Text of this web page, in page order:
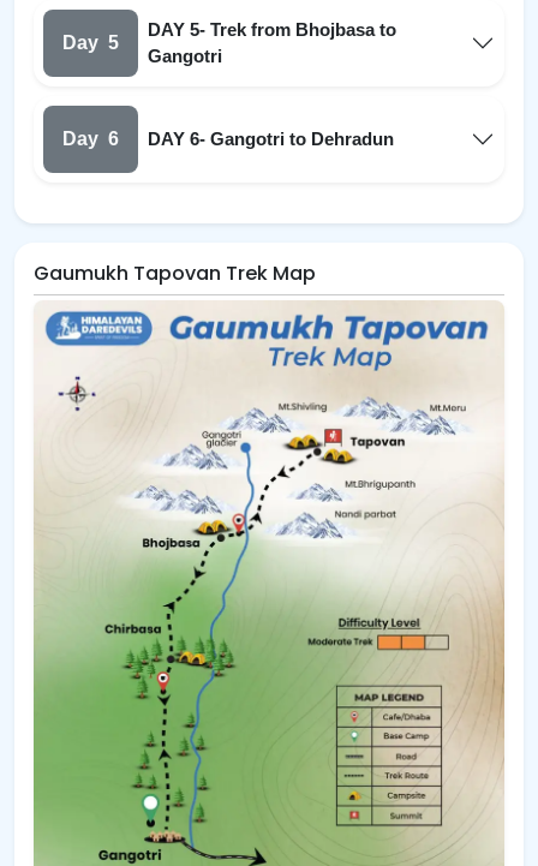
Day 5
DAY 5- Trek from Bhojbasa to
Gangotri
Day 6 DAY 6- Gangotri to Dehradun
Gaumukh Tapovan Trek Map